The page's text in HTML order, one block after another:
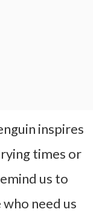
inspires
times or
us to
need us